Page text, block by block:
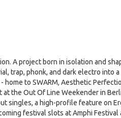
A project born in isolation and
trap, phonk, and dark electro into a
to SWARM, Aesthetic
at the Out Of Line Weekender in
singles, a high-profile feature on
festival slots at Amphi Festival